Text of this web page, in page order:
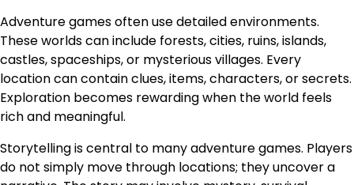
Adventure games often use detailed environments.
These worlds can include forests, cities, ruins, islands,
castles, spaceships, or mysterious villages. Every
location can contain clues, items, characters, or secrets.
Exploration becomes rewarding when the world feels
rich and meaningful.
Storytelling is central to many adventure games. Players
do not simply move through locations; they uncover a